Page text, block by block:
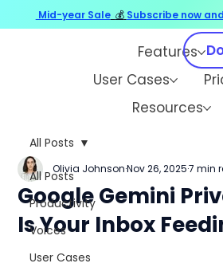
Features
User Cases
Resources
All Posts
Productivity
Voices
User Cases
All Posts
Google Gemini
Is Your Inbox
Olivia Johnson Nov 26, 2025 7 min
Mid-year Sale 💰 Subscribe now